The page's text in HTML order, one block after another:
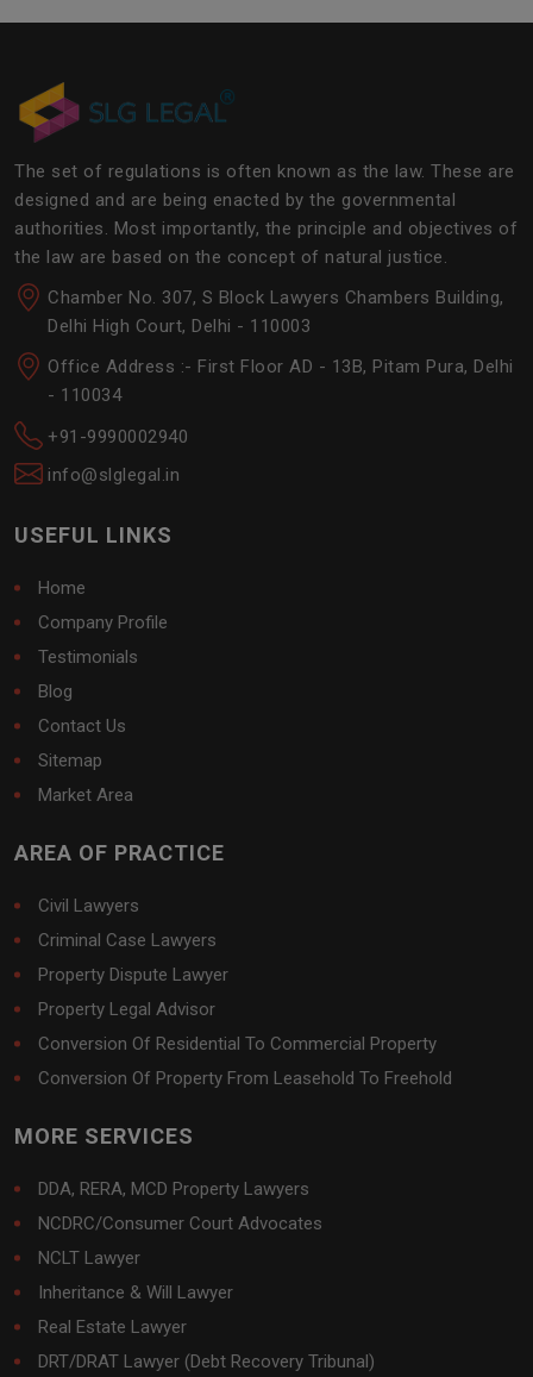
The set of regulations is often known as the law. These are
designed and are being enacted by the governmental
authorities. Most importantly, the principle and objectives of
the law are based on the concept of natural justice.
Chamber No. 307, S Block Lawyers Chambers Building,
Delhi High Court, Delhi - 110003
Office Address :- First Floor AD - 13B, Pitam Pura, Delhi
- 110034
+91-9990002940
info@slglegal.in
USEFUL LINKS
Home
Company Profile
Testimonials
Blog
Contact Us
Sitemap
Market Area
AREA OF PRACTICE
Civil Lawyers
Criminal Case Lawyers
Property Dispute Lawyer
Property Legal Advisor
Conversion Of Residential To Commercial Property
Conversion Of Property From Leasehold To Freehold
MORE SERVICES
DDA, RERA, MCD Property Lawyers
NCDRC/Consumer Court Advocates
NCLT Lawyer
Inheritance & Will Lawyer
Real Estate Lawyer
DRT/DRAT Lawyer (Debt Recovery Tribunal)